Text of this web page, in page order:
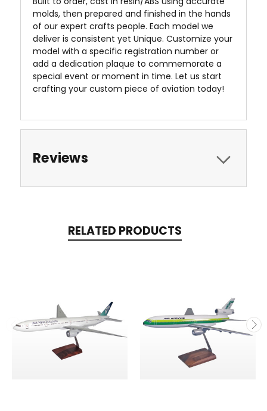
molds, then prepared and finished in the hands
of our expert crafts people. Each model we
deliver is consistent yet Unique. Customize your
model with a specific registration number or
add a dedication plaque to commemorate a
special event or moment in time. Let us start
crafting your custom piece of aviation today!
Reviews
RELATED PRODUCTS